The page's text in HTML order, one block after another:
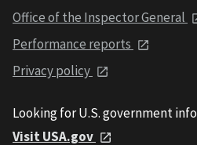
Office of the Inspector General
Performance reports
Privacy policy
Looking for U.S. government
Visit USA.gov